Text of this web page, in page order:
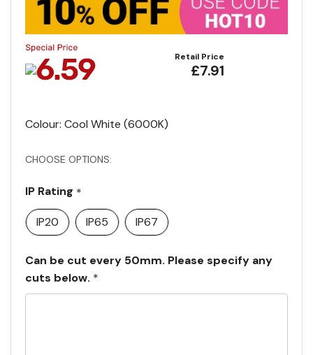
Retail Price
£7.91
Colour: Cool White (6000K)
CHOOSE OPTIONS:
IP Rating *
IP20
IP65 IP67
Can be cut every 50mm. Please specify any
cuts below. *